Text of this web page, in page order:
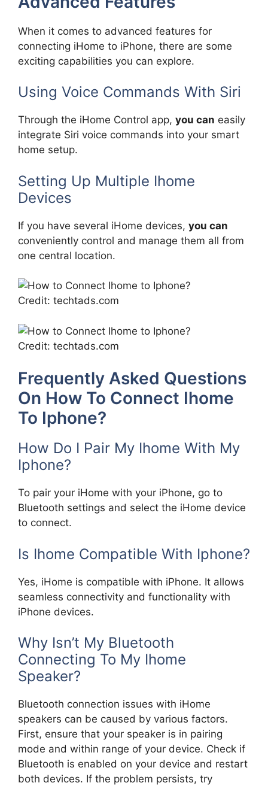
When it comes to advanced features for
connecting iHome to iPhone, there are some
exciting capabilities you can explore.
Using Voice Commands With Siri
Through the iHome Control app, you can easily
integrate Siri voice commands into your smart
home setup.
Setting Up Multiple Ihome
Devices
If you have several iHome devices, you can
conveniently control and manage them all from
one central location.
Credit: techtads.com
Credit: techtads.com
Frequently Asked Questions
On How To Connect Ihome
To Iphone?
How Do I Pair My Ihome With My
Iphone?
To pair your iHome with your iPhone, go to
Bluetooth settings and select the iHome device
to connect.
Is Ihome Compatible With Iphone?
Yes, iHome is compatible with iPhone. It allows
seamless connectivity and functionality with
iPhone devices.
Why Isn’t My Bluetooth
Connecting To My Ihome
Speaker?
Bluetooth connection issues with iHome
speakers can be caused by various factors.
First, ensure that your speaker is in pairing
mode and within range of your device. Check if
Bluetooth is enabled on your device and restart
both devices. If the problem persists, try